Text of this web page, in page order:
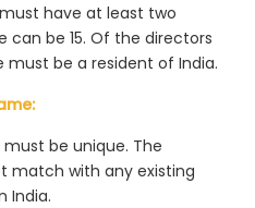
have at least two
be 15. Of the directors
must be a resident of India.
be unique. The
match with any existing
India.